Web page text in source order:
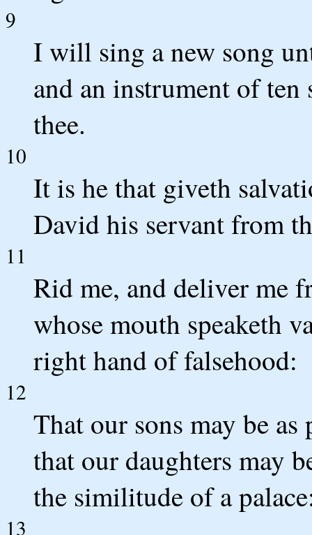
9
I will sing a new song
and an instrument of
thee.
10
It is he that giveth
David his servant from
11
Rid me, and deliver me
whose mouth speaketh
right hand of falsehood:
12
That our sons may be
that our daughters may
the similitude of a
13